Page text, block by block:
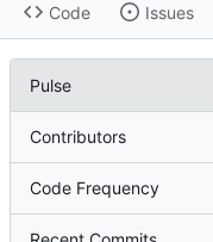
Code Issues
Pulse
Contributors
Code Frequency